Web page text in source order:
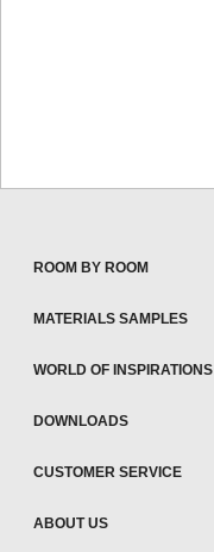
ROOM BY ROOM
MATERIALS SAMPLES
WORLD OF INSPIRATIONS
DOWNLOADS
CUSTOMER SERVICE
ABOUT US